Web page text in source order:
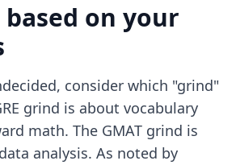
on your
consider which "grind"
grind is about vocabulary
math. The GMAT grind is
analysis. As noted by